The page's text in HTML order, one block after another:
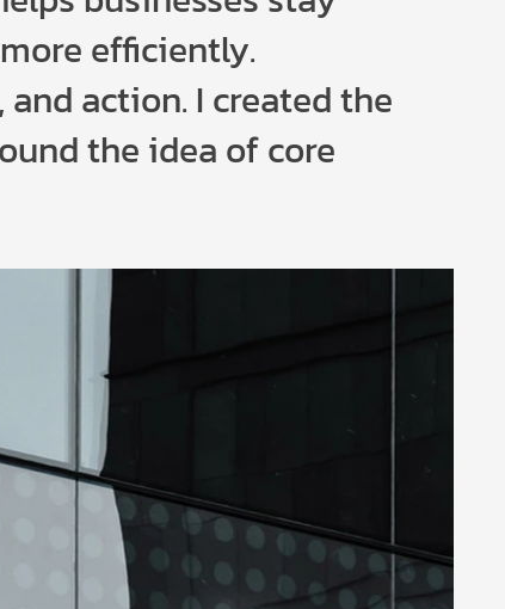
efficiently.
action. I created the
the idea of core